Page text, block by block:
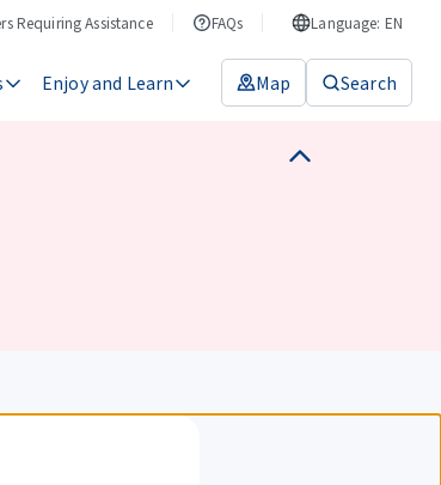
Requiring Assistance FAQs Language: EN
Enjoy and Learn Map Search